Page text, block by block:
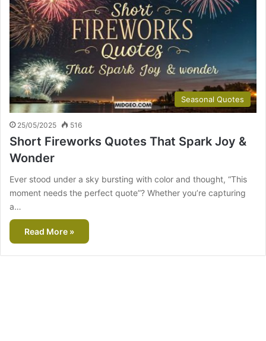
Seasonal Quotes
25/05/2025 516
Short Fireworks Quotes That Spark Joy &
Wonder
Ever stood under a sky bursting with color and thought, “This
moment needs the perfect quote”? Whether you’re capturing
a…
Read More »